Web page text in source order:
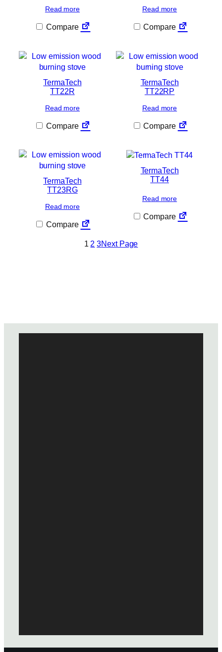
Read more
Compare
Read more
Compare
TermaTech
TT22R
Read more
Compare
TermaTech
TT22RP
Read more
Compare
TermaTech
TT23RG
Read more
Compare
TermaTech
TT44
Read more
Compare
1 2 3Next Page